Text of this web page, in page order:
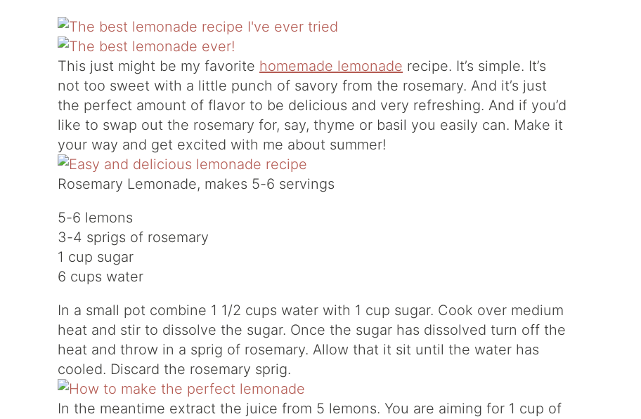
This just might be my favorite homemade lemonade recipe. It’s simple. It’s
not too sweet with a little punch of savory from the rosemary. And it’s just
the perfect amount of flavor to be delicious and very refreshing. And if you’d
like to swap out the rosemary for, say, thyme or basil you easily can. Make it
your way and get excited with me about summer!
Rosemary Lemonade, makes 5-6 servings
5-6 lemons
3-4 sprigs of rosemary
1 cup sugar
6 cups water
In a small pot combine 1 1/2 cups water with 1 cup sugar. Cook over medium
heat and stir to dissolve the sugar. Once the sugar has dissolved turn off the
heat and throw in a sprig of rosemary. Allow that it sit until the water has
cooled. Discard the rosemary sprig.
In the meantime extract the juice from 5 lemons. You are aiming for 1 cup of